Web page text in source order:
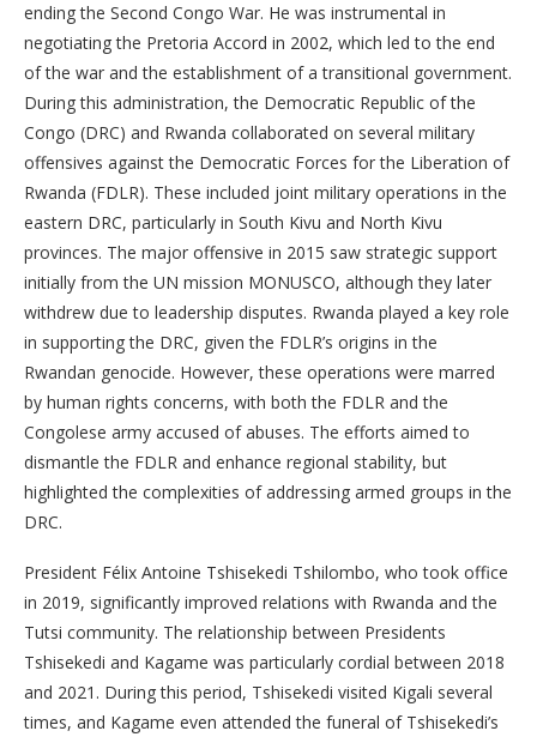
ending the Second Congo War. He was instrumental in
negotiating the Pretoria Accord in 2002, which led to the end
of the war and the establishment of a transitional government.
During this administration, the Democratic Republic of the
Congo (DRC) and Rwanda collaborated on several military
offensives against the Democratic Forces for the Liberation of
Rwanda (FDLR). These included joint military operations in the
eastern DRC, particularly in South Kivu and North Kivu
provinces. The major offensive in 2015 saw strategic support
initially from the UN mission MONUSCO, although they later
withdrew due to leadership disputes. Rwanda played a key role
in supporting the DRC, given the FDLR’s origins in the
Rwandan genocide. However, these operations were marred
by human rights concerns, with both the FDLR and the
Congolese army accused of abuses. The efforts aimed to
dismantle the FDLR and enhance regional stability, but
highlighted the complexities of addressing armed groups in the
DRC.
President Félix Antoine Tshisekedi Tshilombo, who took office
in 2019, significantly improved relations with Rwanda and the
Tutsi community. The relationship between Presidents
Tshisekedi and Kagame was particularly cordial between 2018
and 2021. During this period, Tshisekedi visited Kigali several
times, and Kagame even attended the funeral of Tshisekedi’s